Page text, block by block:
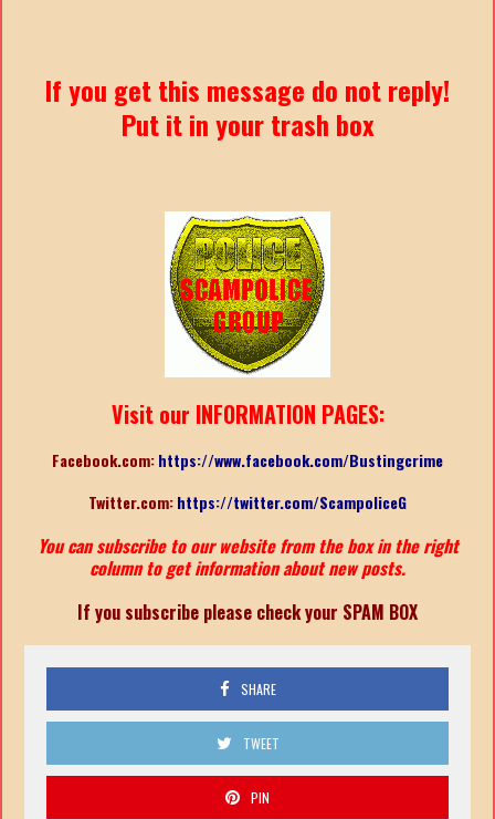
If you get this message do not reply!
Put it in your trash box
Visit our INFORMATION PAGES:
Facebook.com:https://www.facebook.com/Bustingcrime
Twitter.com:https://twitter.com/ScampoliceG
You can subscribe to our website from the box in the right
column to get information about new posts.
If you subscribe please check your SPAM BOX
SHARE
TWEET
PIN